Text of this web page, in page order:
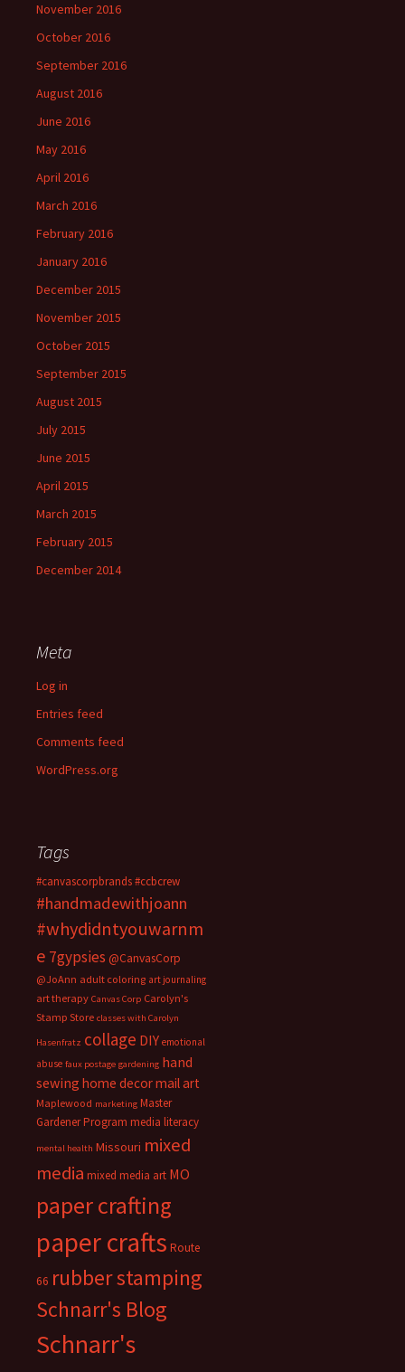
November 2016
October 2016
September 2016
August 2016
June 2016
May 2016
April 2016
March 2016
February 2016
January 2016
December 2015
November 2015
October 2015
September 2015
August 2015
July 2015
June 2015
April 2015
March 2015
February 2015
December 2014
Meta
Log in
Entries feed
Comments feed
WordPress.org
Tags
#canvascorpbrands#ccbcrew
#handmadewithjoann
#whydidntyouwarnm
e 7gypsies @CanvasCorp
@JoAnn adult coloring art journaling
art therapy Canvas Corp Carolyn's
Stamp Store classes with Carolyn
Hasenfratz collage DIY emotional
abuse faux postage gardening hand
sewing home decormail art
Maplewood marketing Master
Gardener Program media literacy
mental health Missouri mixed
media mixed media art MO
paper crafting
paper crafts Route
66 rubber stamping
Schnarr's Blog
Schnarr's